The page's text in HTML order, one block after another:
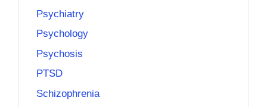
Psychiatry
Psychology
Psychosis
PTSD
Schizophrenia